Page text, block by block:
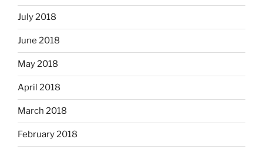
July 2018
June 2018
May 2018
April 2018
March 2018
February 2018